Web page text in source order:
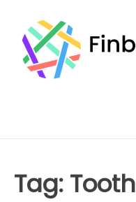
content
Tag: Tooth